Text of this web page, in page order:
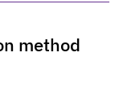
method